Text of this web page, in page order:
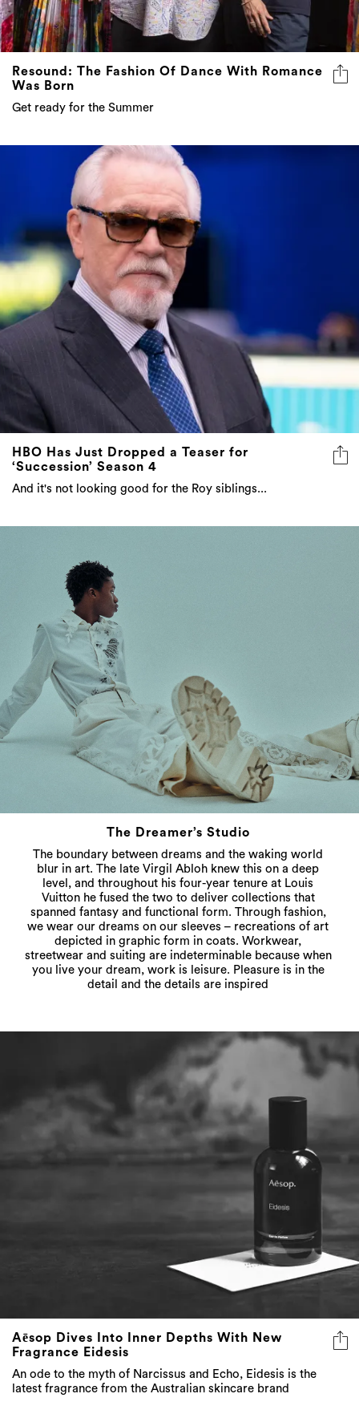
Resound: The Fashion Of Dance With Romance
Was Born
Get ready for the Summer
HBO Has Just Dropped a Teaser for
‘Succession’ Season 4
And it's not looking good for the Roy siblings...
The Dreamer’s Studio
The boundary between dreams and the waking world
blur in art. The late Virgil Abloh knew this on a deep
level, and throughout his four-year tenure at Louis
Vuitton he fused the two to deliver collections that
spanned fantasy and functional form. Through fashion,
we wear our dreams on our sleeves – recreations of art
depicted in graphic form in coats. Workwear,
streetwear and suiting are indeterminable because when
you live your dream, work is leisure. Pleasure is in the
detail and the details are inspired
Aēsop Dives Into Inner Depths With New
Fragrance Eidesis
An ode to the myth of Narcissus and Echo, Eidesis is the
latest fragrance from the Australian skincare brand